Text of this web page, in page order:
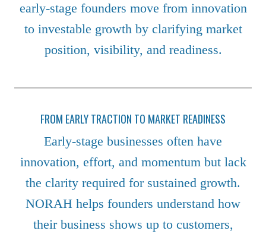
early-stage founders move from innovation
to investable growth by clarifying market
position, visibility, and readiness.
FROM EARLY TRACTION TO MARKET READINESS
Early-stage businesses often have
innovation, effort, and momentum but lack
the clarity required for sustained growth.
NORAH helps founders understand how
their business shows up to customers,